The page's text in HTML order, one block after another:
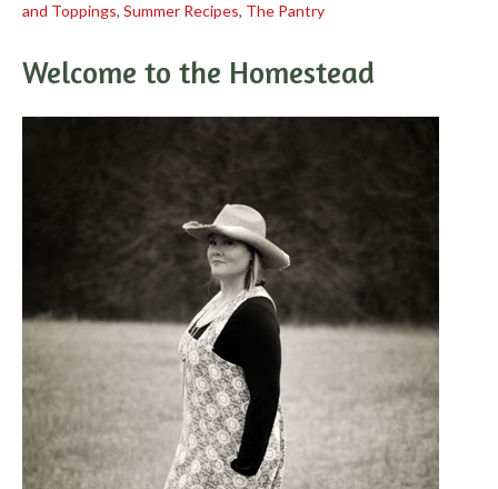
and Toppings, Summer Recipes, The Pantry
Welcome to the Homestead